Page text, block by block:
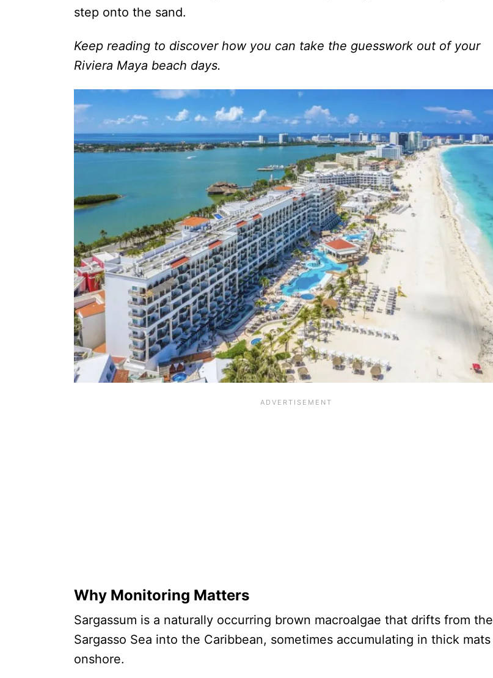
step onto the sand.
Keep reading to discover how you can take the guesswork out of your
Riviera Maya beach days.
Why Monitoring Matters
Sargassum is a naturally occurring brown macroalgae that drifts from the
Sargasso Sea into the Caribbean, sometimes accumulating in thick mats
onshore.